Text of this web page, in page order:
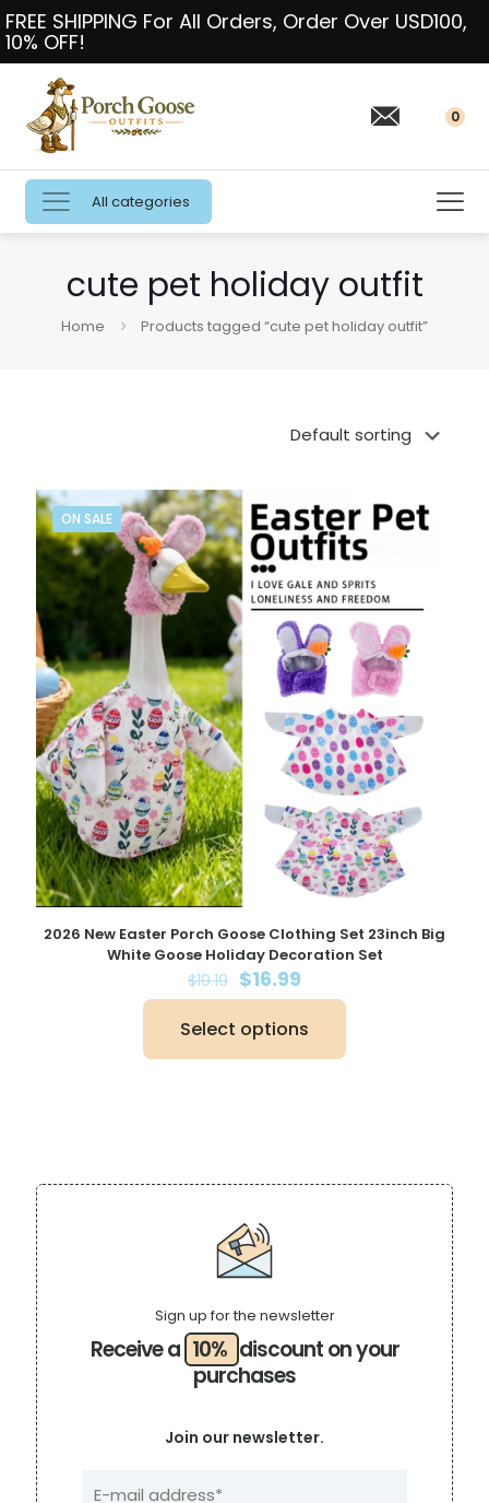
FREE SHIPPING For All Orders, Order Over USD100,
10% OFF!
0
All categories
cute pet holiday outfit
Home Products tagged “cute pet holiday outfit”
ON SALE
2026 New Easter Porch Goose Clothing Set 23inch Big
White Goose Holiday Decoration Set
$19.19 Original
price
was:
$19.19.
$16.99
price
is:
$16.99.
Select options
product
may
page
Receive a 10% discount on your
purchases
Sign up for the newsletter
Join our newsletter.